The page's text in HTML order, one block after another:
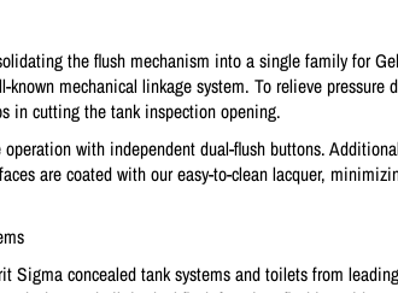
the flush mechanism into a single family for
mechanical linkage system. To relieve pressure
in cutting the tank inspection opening.
with independent dual-flush buttons.
are coated with our easy-to-clean lacquer,
concealed tank systems and toilets from